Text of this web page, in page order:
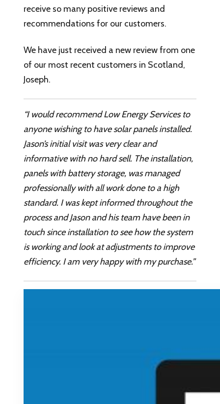
receive so many positive reviews and
recommendations for our customers.
We have just received a new review from one
of our most recent customers in Scotland,
Joseph.
“I would recommend Low Energy Services to
anyone wishing to have solar panels installed.
Jason’s initial visit was very clear and
informative with no hard sell. The installation,
panels with battery storage, was managed
professionally with all work done to a high
standard. I was kept informed throughout the
process and Jason and his team have been in
touch since installation to see how the system
is working and look at adjustments to improve
efficiency. I am very happy with my purchase.”